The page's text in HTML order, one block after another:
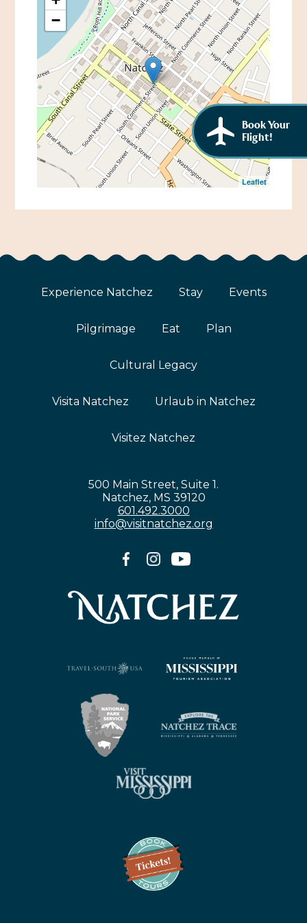
Visit Natchez at the Depot Visitor Center
Blog
Itineraries
Directions, Maps & Weather
African American History
Women Through History
History of the Natchez Indians
Cultural Businesses
Cultural Heritage Sites
Book Your
Flight!
−
Leaflet
Experience Natchez Stay Events
Pilgrimage Eat Plan
Cultural Legacy
Visita Natchez Urlaub in Natchez
Visitez Natchez
500 Main Street, Suite 1.
Natchez, MS 39120
601.492.3000
info@visitnatchez.org